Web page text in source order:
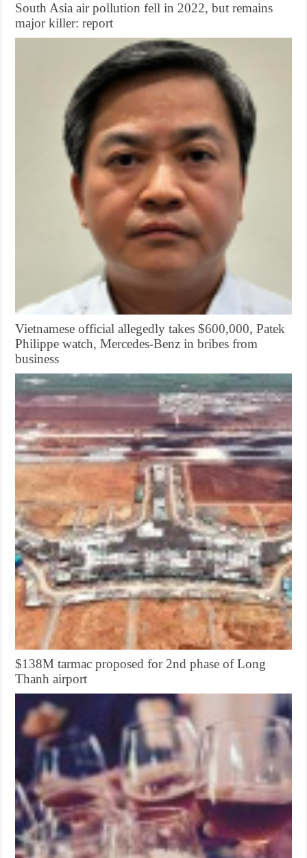
South Asia air pollution fell in 2022, but remains
major killer: report
Vietnamese official allegedly takes $600,000, Patek
Philippe watch, Mercedes-Benz in bribes from
business
$138M tarmac proposed for 2nd phase of Long
Thanh airport